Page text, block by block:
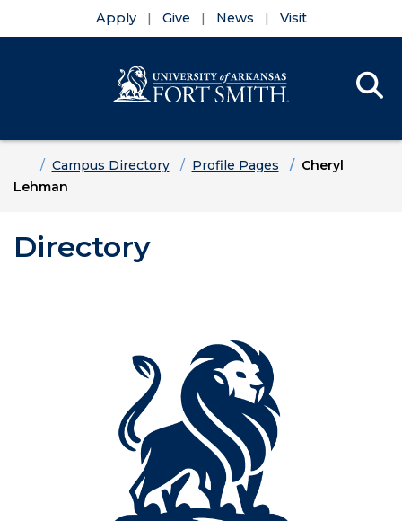
Apply Give News Visit
HomeCampus Directory Profile Pages
Cheryl
Lehman
Directory